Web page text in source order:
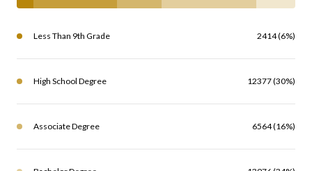
Less Than 9th Grade 2414 (6%)
High School Degree 12377 (30%)
Associate Degree 6564 (16%)